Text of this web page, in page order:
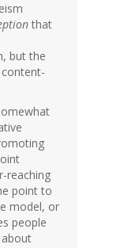
that
but the
reaching
point to
model, or
people